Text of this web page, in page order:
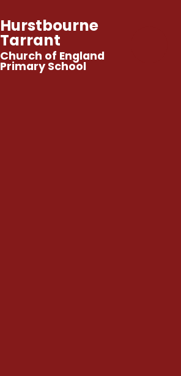
Hurstbourne
Tarrant
Church of England
Primary School